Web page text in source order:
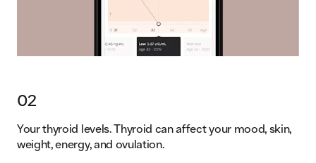
02
Your thyroid levels. Thyroid can affect your mood, skin,
weight, energy, and ovulation.